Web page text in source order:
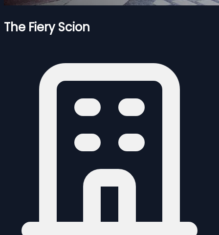
The Fiery Scion